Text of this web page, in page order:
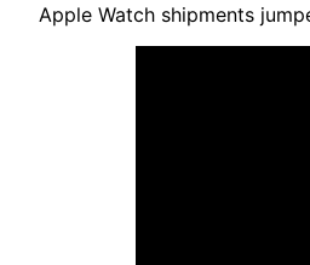
Apple Watch shipments